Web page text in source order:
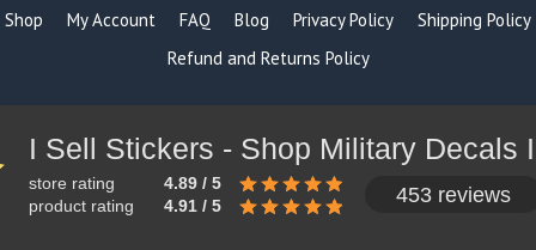
Shop My Account FAQ Blog Privacy Policy
Shipping Policy
Refund and Returns Policy
store rating
4.89 / 5
product rating
4.91 / 5 453 reviews